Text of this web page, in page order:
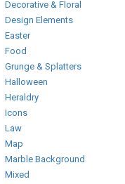
Decorative & Floral
Design Elements
Easter
Food
Grunge & Splatters
Halloween
Heraldry
Icons
Law
Map
Marble Background
Mixed